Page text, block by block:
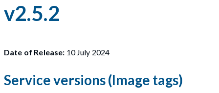
v2.5.2
Date of Release: 10 July 2024
Service versions (Image tags)